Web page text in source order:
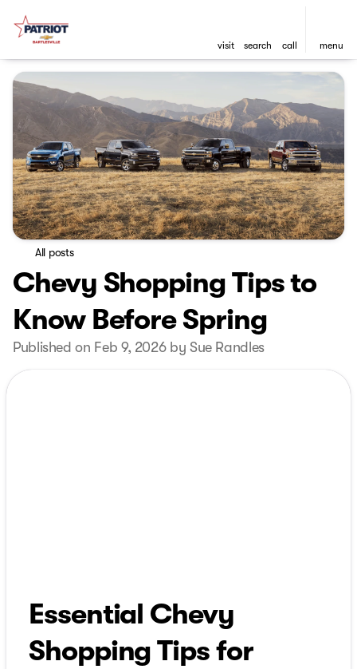
visit search call menu
All posts
Chevy Shopping Tips to
Know Before Spring
Published on Feb 9, 2026 by Sue Randles
Essential Chevy
Shopping Tips for